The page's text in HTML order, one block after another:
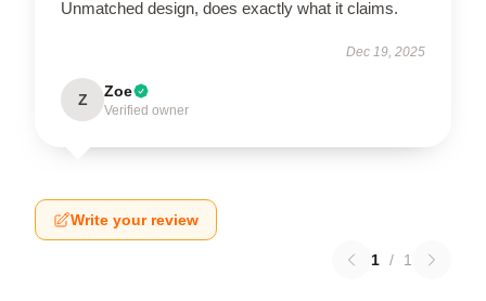
Unmatched design, does exactly what it claims.
Dec 19, 2025
Z Zoe
Verified owner
Write your review
1 / 1